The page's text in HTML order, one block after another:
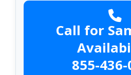
Call for
855-